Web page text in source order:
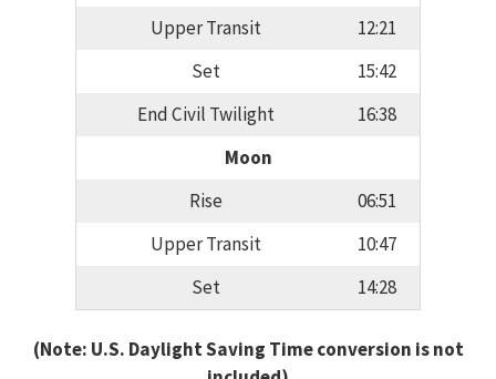
Upper Transit
12:21
Set
15:42
End Civil Twilight
16:38
Moon
Rise
06:51
Upper Transit
10:47
Set
14:28
(Note: U.S. Daylight Saving Time conversion is not